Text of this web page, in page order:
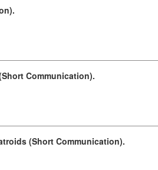
Communication).
(Short Communication).